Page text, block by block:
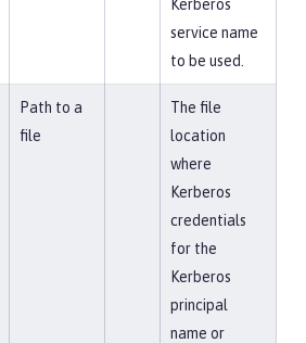
Kerberos
service name
to be used.
Path to a
file
The file
location
where
Kerberos
credentials
for the
Kerberos
principal
name or